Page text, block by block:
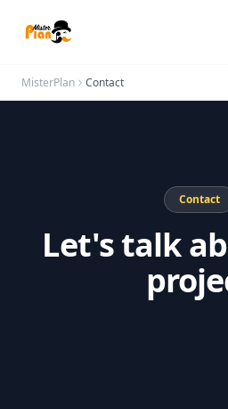
MisterPlan Contact
Contact
Let's talk